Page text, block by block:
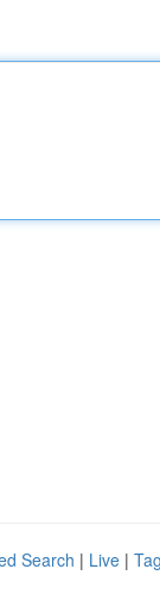
Search | Live |